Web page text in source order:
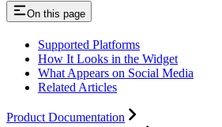
On this page
Supported Platforms
How It Looks in the Widget
What Appears on Social Media
Related Articles
Product Documentation